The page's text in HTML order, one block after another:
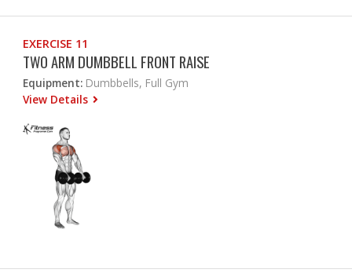
EXERCISE 11
TWO ARM DUMBBELL FRONT RAISE
Equipment: Dumbbells, Full Gym
View Details